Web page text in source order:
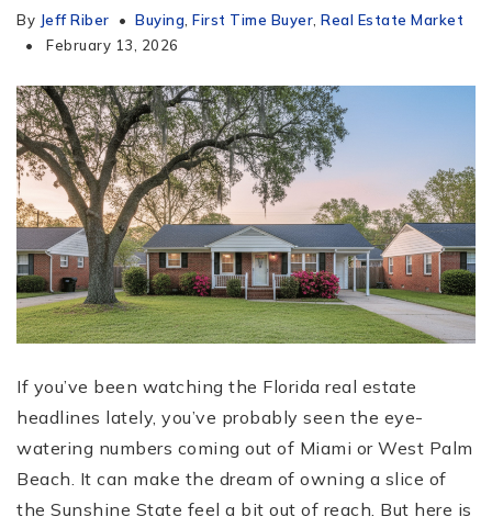
By Jeff Riber Buying First Time Buyer Real Estate Market
February 13, 2026
If you’ve been watching the Florida real estate
headlines lately, you’ve probably seen the eye-
watering numbers coming out of Miami or West Palm
Beach. It can make the dream of owning a slice of
the Sunshine State feel a bit out of reach. But here is